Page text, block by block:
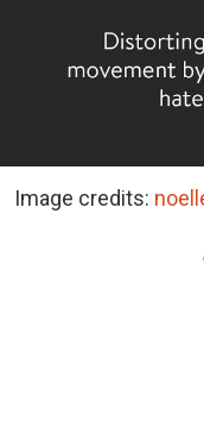
Image credits: